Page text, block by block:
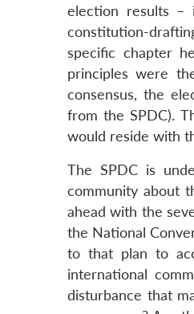
election results –
constitution-
specific chapter
principles were
consensus, the
from the SPDC).
would reside with
The SPDC is
community about
ahead with the
the National
to that plan to
international
disturbance that